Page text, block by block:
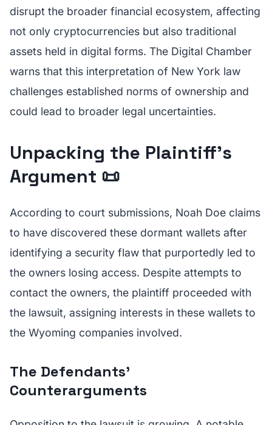
disrupt the broader financial ecosystem, affecting
not only cryptocurrencies but also traditional
assets held in digital forms. The Digital Chamber
warns that this interpretation of New York law
challenges established norms of ownership and
could lead to broader legal uncertainties.
Unpacking the Plaintiff’s
Argument 📜
According to court submissions, Noah Doe claims
to have discovered these dormant wallets after
identifying a security flaw that purportedly led to
the owners losing access. Despite attempts to
contact the owners, the plaintiff proceeded with
the lawsuit, assigning interests in these wallets to
the Wyoming companies involved.
The Defendants’
Counterarguments